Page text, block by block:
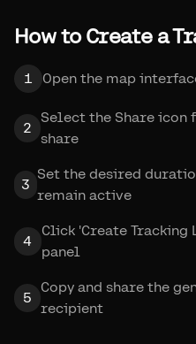
How to Create a
1 Open the map
2
Select the Share icon
share
3
Set the desired
remain active
4
Click 'Create
panel
5
Copy and share the
recipient